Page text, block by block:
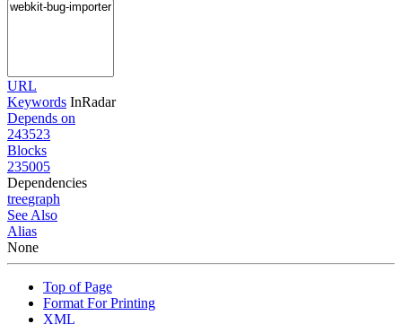
URL
Keywords InRadar
Depends on
243523
Blocks
235005
Dependencies
treegraph
See Also
Alias
None
Top of Page
Format For Printing
XML